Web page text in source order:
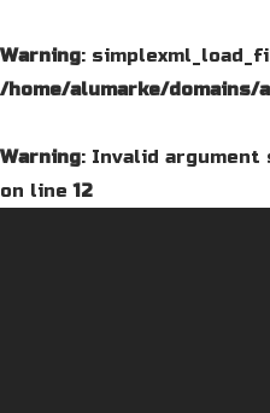
Warning:
/home/alumarke/
Warning: Invalid
on line12